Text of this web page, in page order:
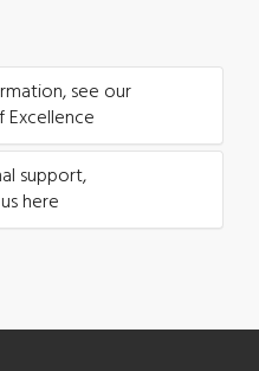
see our
Excellence
support,
here